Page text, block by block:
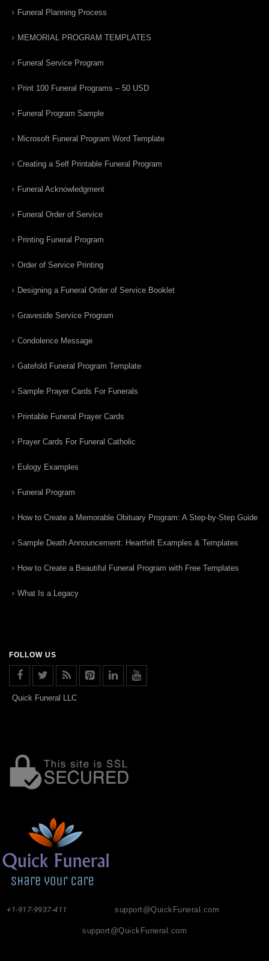
Funeral Planning Process
MEMORIAL PROGRAM TEMPLATES
Funeral Service Program
Print 100 Funeral Programs – 50 USD
Funeral Program Sample
Microsoft Funeral Program Word Template
Creating a Self Printable Funeral Program
Funeral Acknowledgment
Funeral Order of Service
Printing Funeral Program
Order of Service Printing
Designing a Funeral Order of Service Booklet
Graveside Service Program
Condolence Message
Gatefold Funeral Program Template
Sample Prayer Cards For Funerals
Printable Funeral Prayer Cards
Prayer Cards For Funeral Catholic
Eulogy Examples
Funeral Program
How to Create a Memorable Obituary Program: A Step-by-Step Guide
Sample Death Announcement: Heartfelt Examples & Templates
How to Create a Beautiful Funeral Program with Free Templates
What Is a Legacy
FOLLOW US
Quick Funeral LLC
support@QuickFuneral.com
+1-917-9937-411
support@QuickFuneral.com